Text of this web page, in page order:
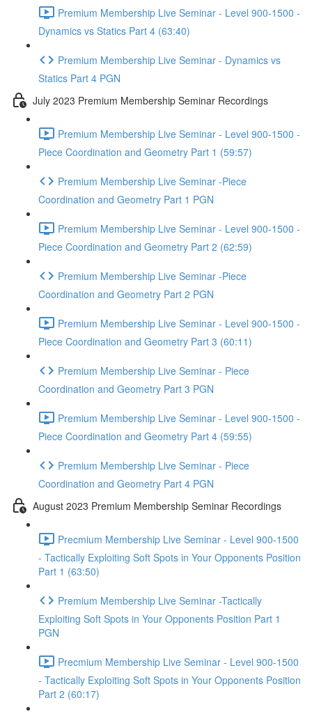
Premium Membership Live Seminar - Level 900-1500 -
Dynamics vs Statics Part 4 (63:40)
Premium Membership Live Seminar - Dynamics vs
Statics Part 4 PGN
July 2023 Premium Membership Seminar Recordings
Premium Membership Live Seminar - Level 900-1500 -
Piece Coordination and Geometry Part 1 (59:57)
Premium Membership Live Seminar -Piece
Coordination and Geometry Part 1 PGN
Premium Membership Live Seminar - Level 900-1500 -
Piece Coordination and Geometry Part 2 (62:59)
Premium Membership Live Seminar -Piece
Coordination and Geometry Part 2 PGN
Premium Membership Live Seminar - Level 900-1500 -
Piece Coordination and Geometry Part 3 (60:11)
Premium Membership Live Seminar - Piece
Coordination and Geometry Part 3 PGN
Premium Membership Live Seminar - Level 900-1500 -
Piece Coordination and Geometry Part 4 (59:55)
Premium Membership Live Seminar - Piece
Coordination and Geometry Part 4 PGN
August 2023 Premium Membership Seminar Recordings
Precmium Membership Live Seminar - Level 900-1500
- Tactically Exploiting Soft Spots in Your Opponents Position
Part 1 (63:50)
Premium Membership Live Seminar -Tactically
Exploiting Soft Spots in Your Opponents Position Part 1
PGN
Precmium Membership Live Seminar - Level 900-1500
- Tactically Exploiting Soft Spots in Your Opponents Position
Part 2 (60:17)